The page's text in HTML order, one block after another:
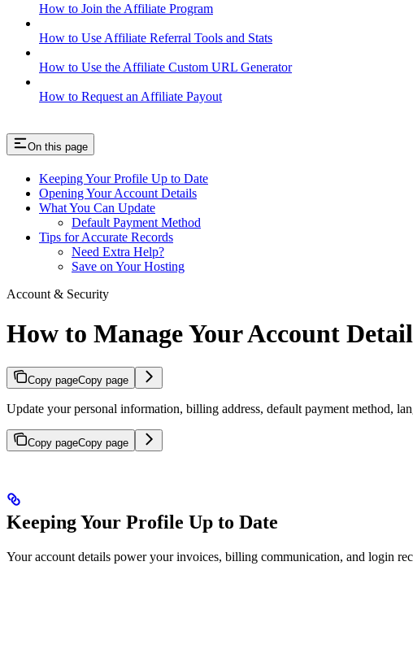
How to Join the Affiliate Program
How to Use Affiliate Referral Tools and Stats
How to Use the Affiliate Custom URL Generator
How to Request an Affiliate Payout
On this page
Keeping Your Profile Up to Date
Opening Your Account Details
What You Can Update
Default Payment Method
Tips for Accurate Records
Need Extra Help?
Save on Your Hosting
Account & Security
How to Manage Your Account
Copy pageCopy page
Update your personal information, billing address, default payment method,
Copy pageCopy page
Keeping Your Profile Up to Date
Your account details power your invoices, billing communication, and login